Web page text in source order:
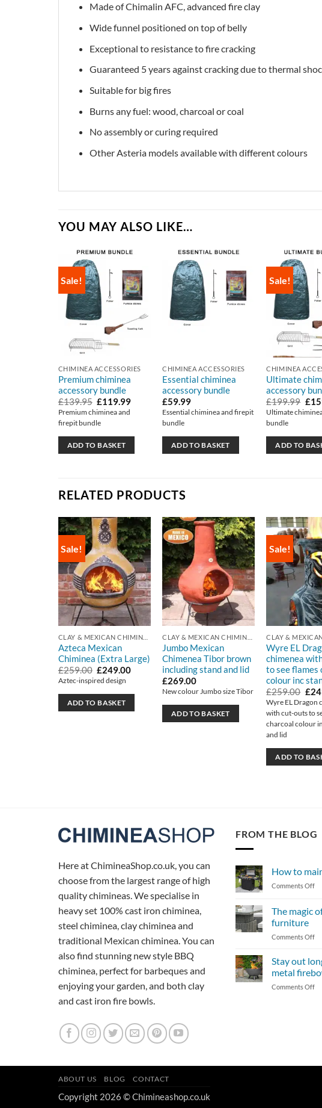
Made of Chimalin AFC, advanced fire clay
Wide funnel positioned on top of belly
Exceptional to resistance to fire cracking
Guaranteed 5 years against cracking due to thermal
Suitable for big fires
Burns any fuel: wood, charcoal or coal
No assembly or curing required
Other Asteria models available with different colours
YOU MAY ALSO LIKE…
Sale!
CHIMINEA ACCESSORIES
Premium chiminea
accessory bundle
£139.95 Original
price
was:
£139.95.
£119.99Current
£119.99.
Premium chiminea and
firepit bundle
ADD TO BASKET
CHIMINEA ACCESSORIES
Essential chiminea
accessory bundle
£59.99
Essential chiminea and firepit
bundle
ADD TO BASKET
Sale!
CHIMINEA
Ultimate
accessory
£199.99
was:
£
Ultimate
bundle
ADD TO
RELATED PRODUCTS
Sale!
Azteca Mexican
Chiminea (Extra Large)
£259.00 Original
price
was:
£259.00.
£249.00Current
£249.00.
Aztec-inspired design
ADD TO BASKET
Jumbo Mexican
Chimenea Tibor brown
including stand and lid
£269.00
New colour Jumbo size Tibor
ADD TO BASKET
Sale!
Wyre EL
chimenea
to see flames
colour inc
£259.00
was:
£
Wyre EL Dragon
with cut-outs to
charcoal colour
and lid
ADD TO
Here at ChimineaShop.co.uk, you can
choose from the largest range of high
quality chimineas. We specialise in
heavy set 100% cast iron chiminea,
steel chiminea, clay chiminea and
traditional Mexican chiminea. You can
also find stunning new style BBQ
chiminea, perfect for barbeques and
enjoying your garden, and both clay
and cast iron fire bowls.
FROM THE BLOG
How to
Comments Offon
The magic
furniture
Comments Offon
Stay out
metal
Comments Offon
ABOUT US BLOG CONTACT
Copyright 2026 © Chimineashop.co.uk